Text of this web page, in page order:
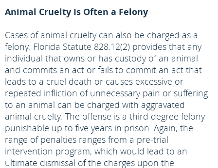
Animal Cruelty Is Often a Felony
Cases of animal cruelty can also be charged as a
felony. Florida Statute 828.12(2) provides that any
individual that owns or has custody of an animal
and commits an act or fails to commit an act that
leads to a cruel death or causes excessive or
repeated infliction of unnecessary pain or suffering
to an animal can be charged with aggravated
animal cruelty. The offense is a third degree felony
punishable up to five years in prison. Again, the
range of penalties ranges from a pre-trial
intervention program, which would lead to an
ultimate dismissal of the charges upon the